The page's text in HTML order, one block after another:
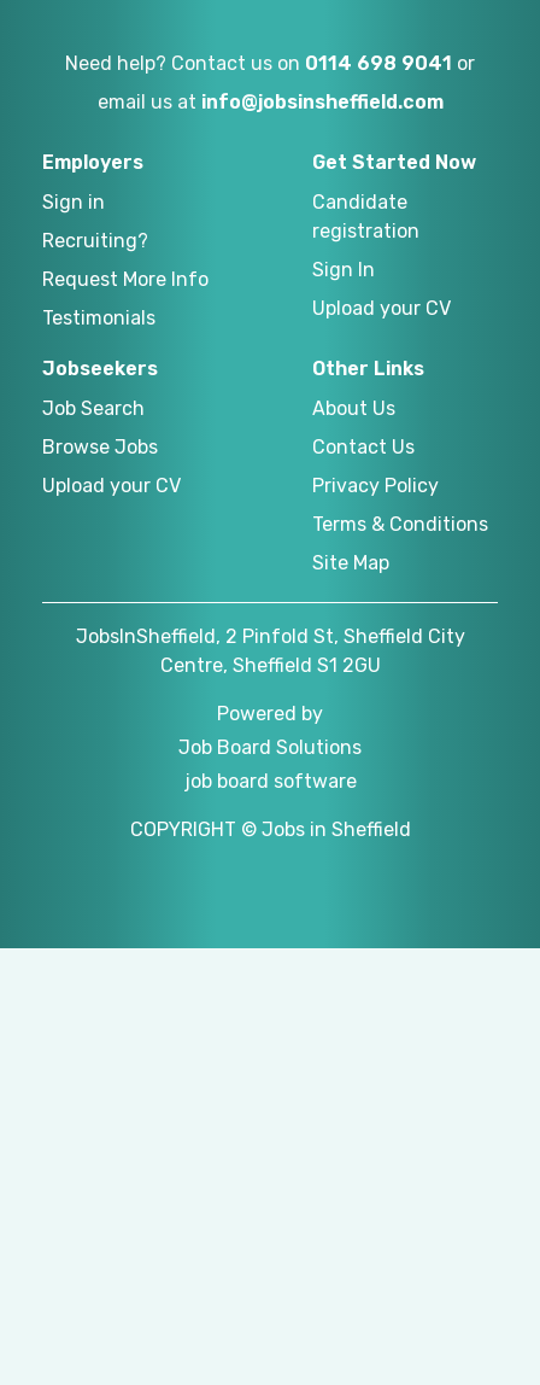
Need help? Contact us on 0114 698 9041 or
email us at info@jobsinsheffield.com
Employers
Sign in
Recruiting?
Request More Info
Testimonials
Get Started Now
Candidate
registration
Sign In
Upload your CV
Jobseekers
Job Search
Browse Jobs
Upload your CV
Other Links
About Us
Contact Us
Privacy Policy
Terms & Conditions
Site Map
JobsInSheffield, 2 Pinfold St, Sheffield City
Centre, Sheffield S1 2GU
Powered by
Job Board Solutions
job board software
COPYRIGHT © Jobs in Sheffield